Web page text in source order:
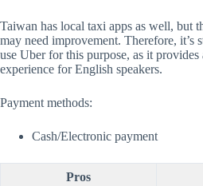
Taiwan has local taxi apps as well, but
may need improvement. Therefore, it’s
use Uber for this purpose, as it
experience for English speakers.
Payment methods:
Cash/Electronic payment
Pros